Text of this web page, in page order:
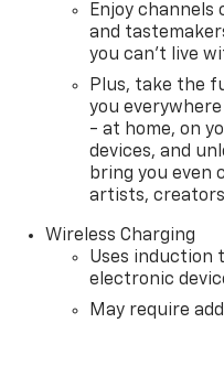
Enjoy channels
and
you can't live
Plus, take the
you
- at home, on
devices, and
bring you even
artists,
Wireless Charging
Uses induction
electronic
May require